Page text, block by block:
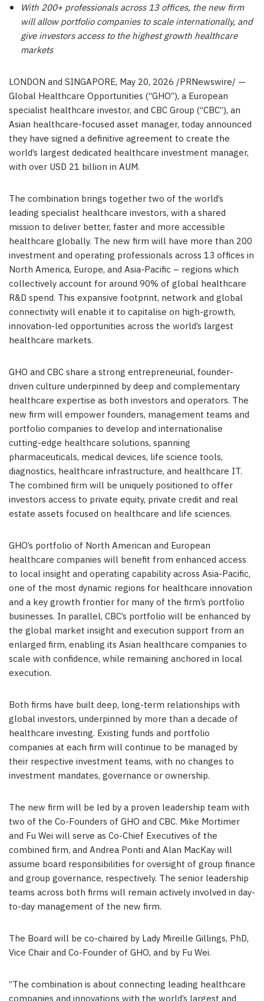
With 200+ professionals across 13 offices, the new firm
will allow portfolio companies to scale internationally, and
give investors access to the highest growth healthcare
markets
LONDON and SINGAPORE, May 20, 2026 /PRNewswire/ —
Global Healthcare Opportunities (“GHO”), a European
specialist healthcare investor, and CBC Group (“CBC”), an
Asian healthcare-focused asset manager, today announced
they have signed a definitive agreement to create the
world’s largest dedicated healthcare investment manager,
with over USD 21 billion in AUM.
The combination brings together two of the world’s
leading specialist healthcare investors, with a shared
mission to deliver better, faster and more accessible
healthcare globally. The new firm will have more than 200
investment and operating professionals across 13 offices in
North America, Europe, and Asia-Pacific – regions which
collectively account for around 90% of global healthcare
R&D spend. This expansive footprint, network and global
connectivity will enable it to capitalise on high-growth,
innovation-led opportunities across the world’s largest
healthcare markets.
GHO and CBC share a strong entrepreneurial, founder-
driven culture underpinned by deep and complementary
healthcare expertise as both investors and operators. The
new firm will empower founders, management teams and
portfolio companies to develop and internationalise
cutting-edge healthcare solutions, spanning
pharmaceuticals, medical devices, life science tools,
diagnostics, healthcare infrastructure, and healthcare IT.
The combined firm will be uniquely positioned to offer
investors access to private equity, private credit and real
estate assets focused on healthcare and life sciences.
GHO’s portfolio of North American and European
healthcare companies will benefit from enhanced access
to local insight and operating capability across Asia-Pacific,
one of the most dynamic regions for healthcare innovation
and a key growth frontier for many of the firm’s portfolio
businesses. In parallel, CBC’s portfolio will be enhanced by
the global market insight and execution support from an
enlarged firm, enabling its Asian healthcare companies to
scale with confidence, while remaining anchored in local
execution.
Both firms have built deep, long-term relationships with
global investors, underpinned by more than a decade of
healthcare investing. Existing funds and portfolio
companies at each firm will continue to be managed by
their respective investment teams, with no changes to
investment mandates, governance or ownership.
The new firm will be led by a proven leadership team with
two of the Co-Founders of GHO and CBC. Mike Mortimer
and Fu Wei will serve as Co-Chief Executives of the
combined firm, and Andrea Ponti and Alan MacKay will
assume board responsibilities for oversight of group finance
and group governance, respectively. The senior leadership
teams across both firms will remain actively involved in day-
to-day management of the new firm.
The Board will be co-chaired by Lady Mireille Gillings, PhD,
Vice Chair and Co-Founder of GHO, and by Fu Wei.
“The combination is about connecting leading healthcare